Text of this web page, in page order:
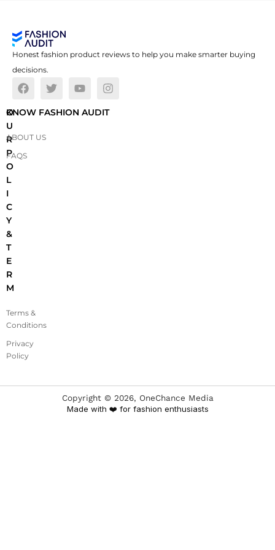
Honest fashion product reviews to help you make smarter buying
decisions.
O
U
R
P
O
L
I
C
Y
&
T
E
R
M
Terms &
Conditions
Privacy
Policy
KNOW FASHION AUDIT
ABOUT US
FAQS
Copyright © 2026, OneChance Media
Made with ❤️ for fashion enthusiasts